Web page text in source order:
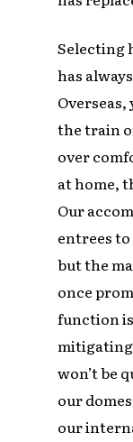
Selecting
has
the train
over
at home,
Our
entrees
but the
once
function
mitigating
won’t be
our
our